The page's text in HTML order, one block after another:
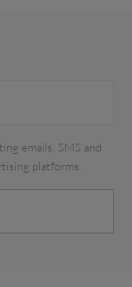
emails, SMS and
platforms.